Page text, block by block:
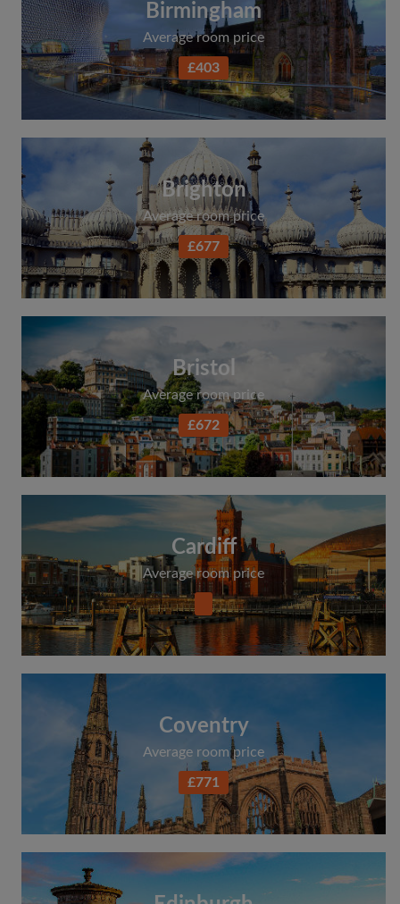
Birmingham
Average room price
£403
Brighton
Average room price
£677
Bristol
Average room price
£672
Cardiff
Average room price
Coventry
Average room price
£771